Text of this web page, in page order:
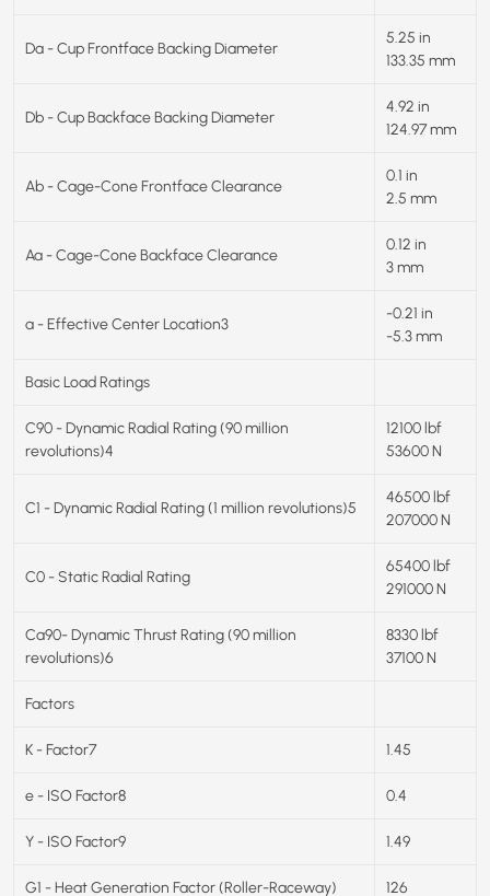
Da - Cup Frontface Backing Diameter
5.25 in
133.35 mm
Db - Cup Backface Backing Diameter
4.92 in
124.97 mm
Ab - Cage-Cone Frontface Clearance
0.1 in
2.5 mm
Aa - Cage-Cone Backface Clearance
0.12 in
3 mm
a - Effective Center Location3
-0.21 in
-5.3 mm
Basic Load Ratings
C90 - Dynamic Radial Rating (90 million
revolutions)4
12100 lbf
53600 N
C1 - Dynamic Radial Rating (1 million revolutions)5
46500 lbf
207000 N
C0 - Static Radial Rating
65400 lbf
291000 N
Ca90- Dynamic Thrust Rating (90 million
revolutions)6
8330 lbf
37100 N
Factors
K - Factor7 1.45
e - ISO Factor8 0.4
Y - ISO Factor9 1.49
G1 - Heat Generation Factor (Roller-Raceway) 126